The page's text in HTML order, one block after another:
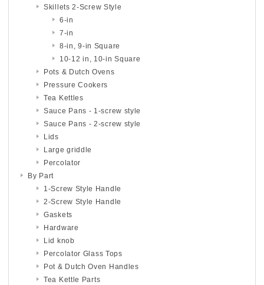
Skillets 2-Screw Style
6-in
7-in
8-in, 9-in Square
10-12 in, 10-in Square
Pots & Dutch Ovens
Pressure Cookers
Tea Kettles
Sauce Pans - 1-screw style
Sauce Pans - 2-screw style
Lids
Large griddle
Percolator
By Part
1-Screw Style Handle
2-Screw Style Handle
Gaskets
Hardware
Lid knob
Percolator Glass Tops
Pot & Dutch Oven Handles
Tea Kettle Parts